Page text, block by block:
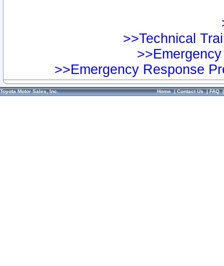
>>Technical
>>Emergency Response
Toyota Motor Sales, Inc. Home|Contact Us|FAQ